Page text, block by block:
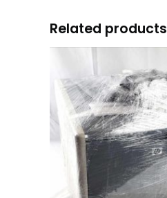
Related products